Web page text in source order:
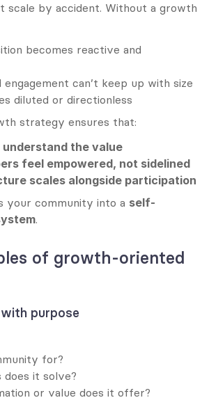
scale by accident. Without a growth
becomes reactive and
engagement can’t keep up with size
diluted or directionless
strategy ensures that:
understand the value
feel empowered, not sidelined
scales alongside participation
your community into a self-
.
of growth-oriented
purpose
for?
it solve?
or value does it offer?